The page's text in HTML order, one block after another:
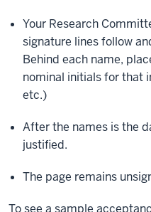
Your Research
signature lines follow
Behind each name,
nominal initials for that
etc.)
After the names is the
justified.
The page remains
To see a sample